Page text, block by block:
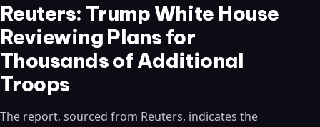
Reuters: Trump White House
Reviewing Plans for
Thousands of Additional
Troops
The report, sourced from Reuters, indicates the